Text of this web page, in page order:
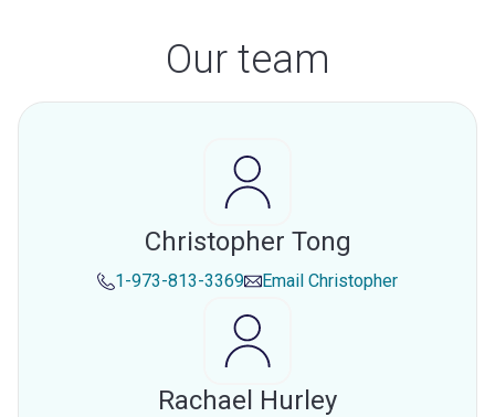
Our team
Christopher Tong
1-973-813-3369 Email Christopher
Rachael Hurley